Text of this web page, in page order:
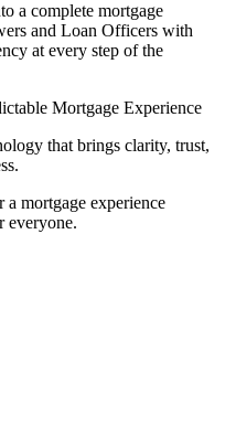
a complete mortgage
and Loan Officers with
at every step of the
Mortgage Experience
that brings clarity, trust,
a mortgage experience
everyone.